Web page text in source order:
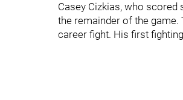
Casey Cizkias, who
the remainder of the game.
career fight. His first